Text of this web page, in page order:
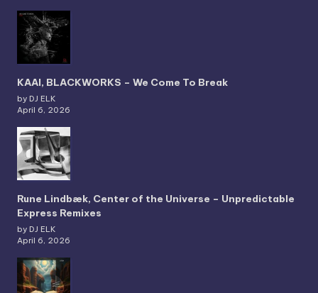
KAAI, BLACKWORKS – We Come To Break
by DJ ELK
April 6, 2026
Rune Lindbæk, Center of the Universe – Unpredictable
Express Remixes
by DJ ELK
April 6, 2026